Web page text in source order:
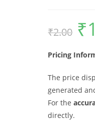
₹2.00 price
was:
₹
Pricing
The price
generated
For the
directly.